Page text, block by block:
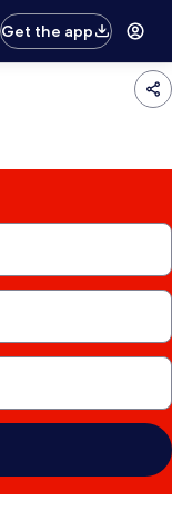
Get the app